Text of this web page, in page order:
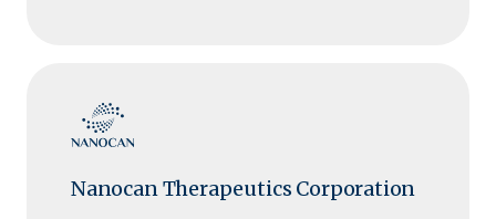
Nanocan Therapeutics Corporation